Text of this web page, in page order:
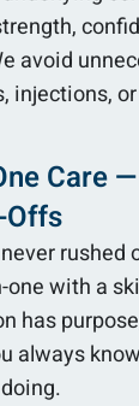
avoid
injections,
Care
Offs
rushed
one with a
has
always